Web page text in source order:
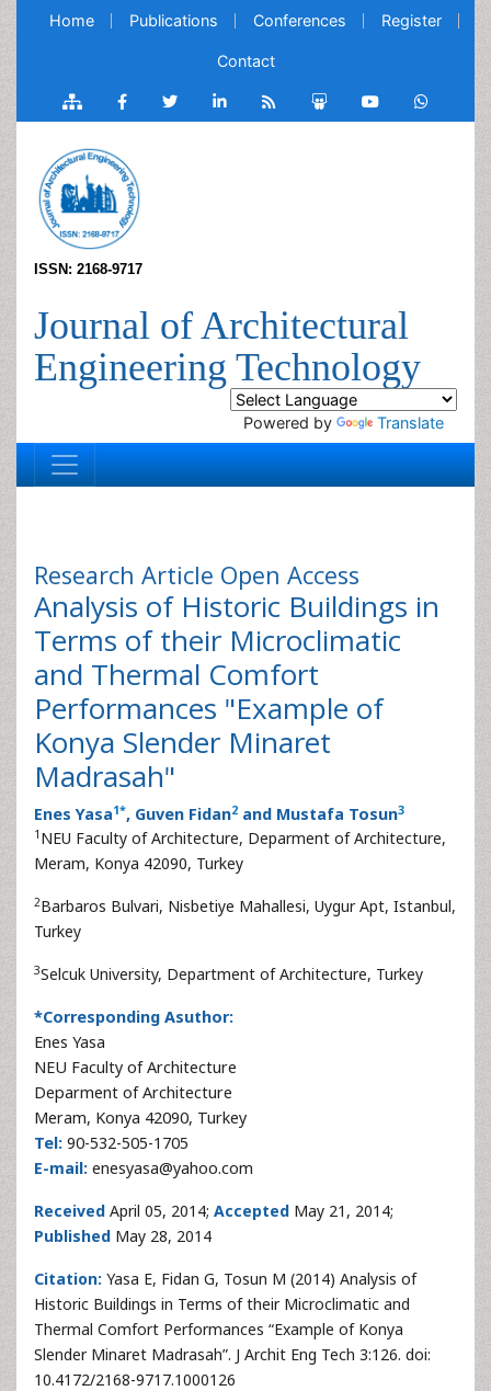
Home Publications Conferences Register
Contact
ISSN: 2168-9717
Journal of Architectural
Engineering Technology
Powered by Translate
Research Article Open Access
Analysis of Historic Buildings in
Terms of their Microclimatic
and Thermal Comfort
Performances "Example of
Konya Slender Minaret
Madrasah"
Enes Yasa1*, Guven Fidan2 and Mustafa Tosun3
1 NEU Faculty of Architecture, Deparment of Architecture,
Meram, Konya 42090, Turkey
2Barbaros Bulvari, Nisbetiye Mahallesi, Uygur Apt, Istanbul,
Turkey
3Selcuk University, Department of Architecture, Turkey
*Corresponding Asuthor:
Enes Yasa
NEU Faculty of Architecture
Deparment of Architecture
Meram, Konya 42090, Turkey
Tel: 90-532-505-1705
E-mail: enesyasa@yahoo.com
Received April 05, 2014; Accepted May 21, 2014;
Published May 28, 2014
Citation: Yasa E, Fidan G, Tosun M (2014) Analysis of
Historic Buildings in Terms of their Microclimatic and
Thermal Comfort Performances “Example of Konya
Slender Minaret Madrasah”. J Archit Eng Tech 3:126. doi:
10.4172/2168-9717.1000126